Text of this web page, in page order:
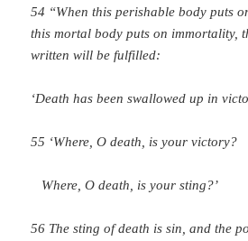
54 “When this perishable body puts
this mortal body puts on immortality,
written will be fulfilled:
‘Death has been swallowed up in
55 ‘Where, O death, is your victory?
Where, O death, is your sting?’
56 The sting of death is sin, and the